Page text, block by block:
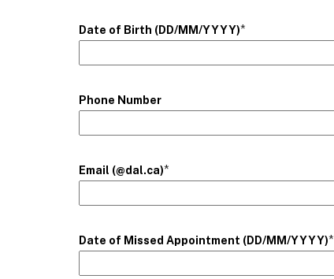
Date of Birth (DD/MM/YYYY)*
Phone Number
Email (@dal.ca)*
Date of Missed Appointment (DD/MM/YYYY)*